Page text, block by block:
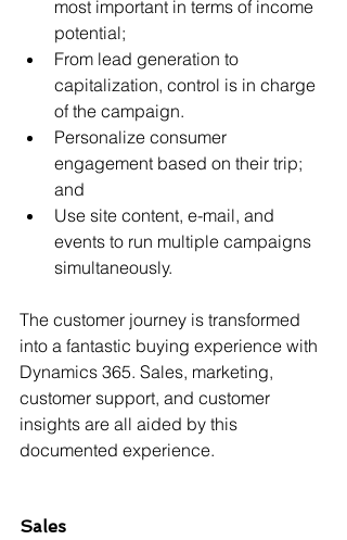
most important in terms of income
potential;
From lead generation to
capitalization, control is in charge
of the campaign.
Personalize consumer
engagement based on their trip;
and
Use site content, e-mail, and
events to run multiple campaigns
simultaneously.
The customer journey is transformed
into a fantastic buying experience with
Dynamics 365. Sales, marketing,
customer support, and customer
insights are all aided by this
documented experience.
Sales